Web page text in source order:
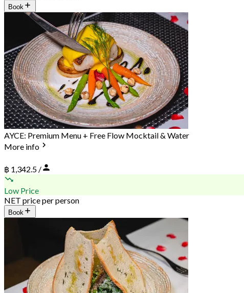
Book
AYCE: Premium Menu + Free Flow Mocktail & Water
More info
฿ 1,342.5 /
Low Price
NET price per person
Book